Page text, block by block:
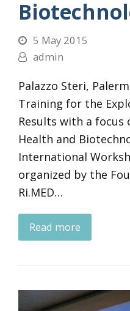
5 May 2015
admin
Palazzo Steri,
Training for the
Results with a focus
Health and
International
organized by the
Ri.MED…
Read more